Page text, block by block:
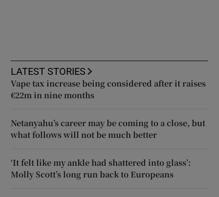
LATEST STORIES
Vape tax increase being considered after it raises
€22m in nine months
Netanyahu’s career may be coming to a close, but
what follows will not be much better
‘It felt like my ankle had shattered into glass’:
Molly Scott’s long run back to Europeans